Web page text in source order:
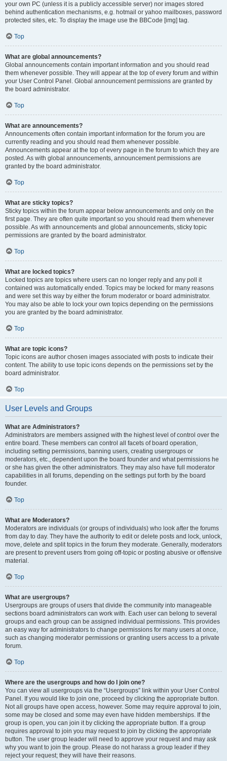
your own PC (unless it is a publicly accessible server) nor images stored
behind authentication mechanisms, e.g. hotmail or yahoo mailboxes, password
protected sites, etc. To display the image use the BBCode [img] tag.
Top
What are global announcements?
Global announcements contain important information and you should read
them whenever possible. They will appear at the top of every forum and within
your User Control Panel. Global announcement permissions are granted by
the board administrator.
Top
What are announcements?
Announcements often contain important information for the forum you are
currently reading and you should read them whenever possible.
Announcements appear at the top of every page in the forum to which they are
posted. As with global announcements, announcement permissions are
granted by the board administrator.
Top
What are sticky topics?
Sticky topics within the forum appear below announcements and only on the
first page. They are often quite important so you should read them whenever
possible. As with announcements and global announcements, sticky topic
permissions are granted by the board administrator.
Top
What are locked topics?
Locked topics are topics where users can no longer reply and any poll it
contained was automatically ended. Topics may be locked for many reasons
and were set this way by either the forum moderator or board administrator.
You may also be able to lock your own topics depending on the permissions
you are granted by the board administrator.
Top
What are topic icons?
Topic icons are author chosen images associated with posts to indicate their
content. The ability to use topic icons depends on the permissions set by the
board administrator.
Top
User Levels and Groups
What are Administrators?
Administrators are members assigned with the highest level of control over the
entire board. These members can control all facets of board operation,
including setting permissions, banning users, creating usergroups or
moderators, etc., dependent upon the board founder and what permissions he
or she has given the other administrators. They may also have full moderator
capabilities in all forums, depending on the settings put forth by the board
founder.
Top
What are Moderators?
Moderators are individuals (or groups of individuals) who look after the forums
from day to day. They have the authority to edit or delete posts and lock, unlock,
move, delete and split topics in the forum they moderate. Generally, moderators
are present to prevent users from going off-topic or posting abusive or offensive
material.
Top
What are usergroups?
Usergroups are groups of users that divide the community into manageable
sections board administrators can work with. Each user can belong to several
groups and each group can be assigned individual permissions. This provides
an easy way for administrators to change permissions for many users at once,
such as changing moderator permissions or granting users access to a private
forum.
Top
Where are the usergroups and how do I join one?
You can view all usergroups via the “Usergroups” link within your User Control
Panel. If you would like to join one, proceed by clicking the appropriate button.
Not all groups have open access, however. Some may require approval to join,
some may be closed and some may even have hidden memberships. If the
group is open, you can join it by clicking the appropriate button. If a group
requires approval to join you may request to join by clicking the appropriate
button. The user group leader will need to approve your request and may ask
why you want to join the group. Please do not harass a group leader if they
reject your request; they will have their reasons.